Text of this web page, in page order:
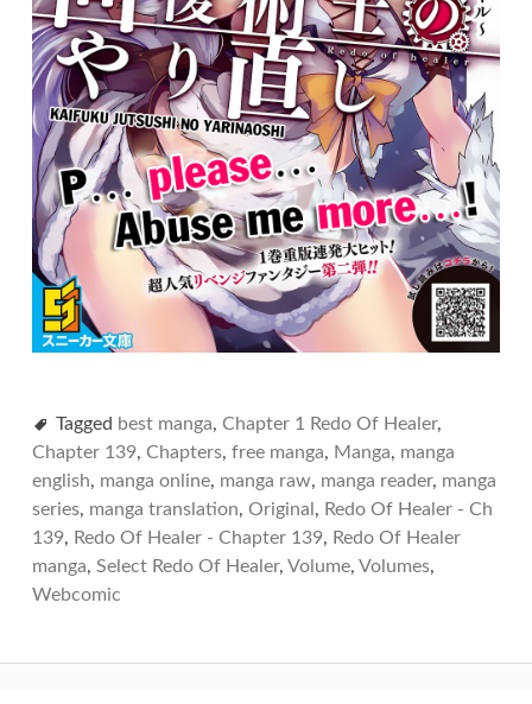
Tagged best manga, Chapter 1 Redo Of Healer,
Chapter 139, Chapters, free manga, Manga, manga
english, manga online, manga raw, manga reader, manga
series, manga translation, Original , Redo Of Healer - Ch
139, Redo Of Healer - Chapter 139, Redo Of Healer
manga, Select Redo Of Healer, Volume, Volumes,
Webcomic